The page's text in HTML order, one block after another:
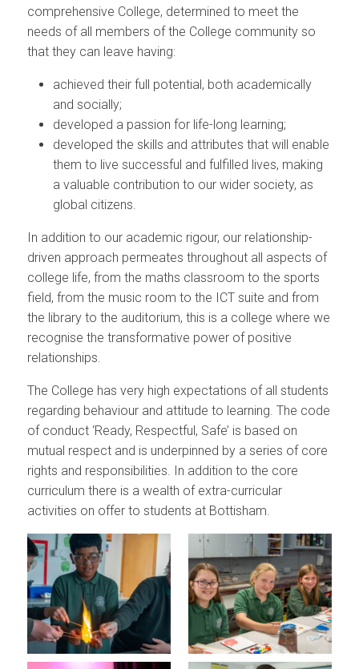
comprehensive College, determined to meet the
needs of all members of the College community so
that they can leave having:
achieved their full potential, both academically
and socially;
developed a passion for life-long learning;
developed the skills and attributes that will enable
them to live successful and fulfilled lives, making
a valuable contribution to our wider society, as
global citizens.
In addition to our academic rigour, our relationship-
driven approach permeates throughout all aspects of
college life, from the maths classroom to the sports
field, from the music room to the ICT suite and from
the library to the auditorium, this is a college where we
recognise the transformative power of positive
relationships.
The College has very high expectations of all students
regarding behaviour and attitude to learning. The code
of conduct ‘Ready, Respectful, Safe’ is based on
mutual respect and is underpinned by a series of core
rights and responsibilities. In addition to the core
curriculum there is a wealth of extra-curricular
activities on offer to students at Bottisham.